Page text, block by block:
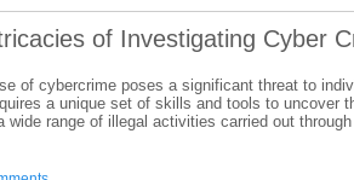
of Investigating Cyber
of cybercrime poses a significant threat to
a unique set of skills and tools to uncover
wide range of illegal activities carried out